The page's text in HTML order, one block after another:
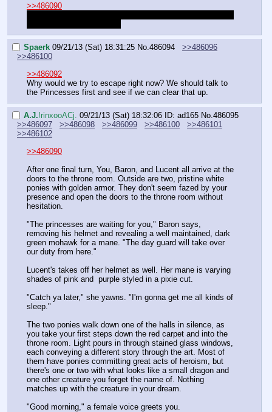
>>486090
Spaerk 09/21/13 (Sat) 18:31:25 No.486094
>>486096
>>486100
>>486092
Why would we try to escape right now? We should talk to
the Princesses first and see if we can clear that up.
A.J.!rinxooACj. 09/21/13 (Sat) 18:32:06 ID: ad165 No.486095
>>486097
>>486098 >>486099 >>486100
>>486101
>>486102
>>486090
After one final turn, You, Baron, and Lucent all arrive at the
doors to the throne room. Outside are two, pristine white
ponies with golden armor. They don't seem fazed by your
presence and open the doors to the throne room without
hesitation.
"The princesses are waiting for you," Baron says,
removing his helmet and revealing a well maintained, dark
green mohawk for a mane. "The day guard will take over
our duty from here."
Lucent's takes off her helmet as well. Her mane is varying
shades of pink and  purple styled in a pixie cut.
"Catch ya later," she yawns. "I'm gonna get me all kinds of
sleep."
The two ponies walk down one of the halls in silence, as
you take your first steps down the red carpet and into the
throne room. Light pours in through stained glass windows,
each conveying a different story through the art. Most of
them have ponies committing great acts of heroism, but
there's one or two with what looks like a small dragon and
one other creature you forget the name of. Nothing
matches up with the creature in your dream.
"Good morning," a female voice greets you.